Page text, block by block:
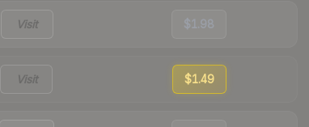
Visit $1.98
Visit $1.49